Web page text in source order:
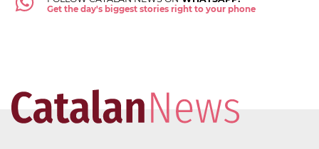
Get the day's biggest stories right to your phone